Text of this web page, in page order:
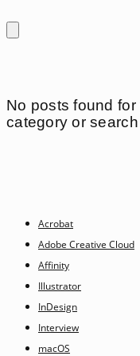
No posts found for
category or search
Acrobat
Adobe Creative Cloud
Affinity
Illustrator
InDesign
Interview
macOS